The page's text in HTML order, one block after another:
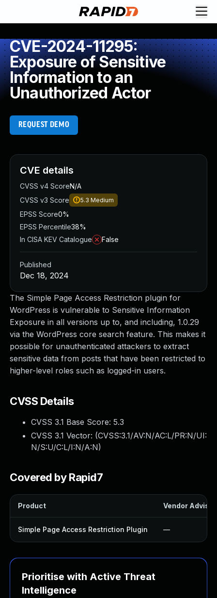
CVE-2024-11295:
Exposure of Sensitive
Information to an
Unauthorized Actor
REQUEST DEMO
The Simple Page Access Restriction plugin for
WordPress is vulnerable to Sensitive Information
Exposure in all versions up to, and including, 1.0.29
via the WordPress core search feature. This makes it
possible for unauthenticated attackers to extract
sensitive data from posts that have been restricted to
higher-level roles such as logged-in users.
CVSS Details
CVSS 3.1 Base Score: 5.3
CVSS 3.1 Vector: (CVSS:3.1/AV:N/AC:L/PR:N/UI:
N/S:U/C:L/I:N/A:N)
Covered by Rapid7
Product Vendor
Simple Page Access Restriction Plugin —
Prioritise with Active Threat
Intelligence
CVE details
CVSS v4 ScoreN/A
CVSS v3 Score
5.3 Medium
EPSS Score0%
EPSS Percentile38%
In CISA KEV Catalogue
False
Published
Dec 18, 2024